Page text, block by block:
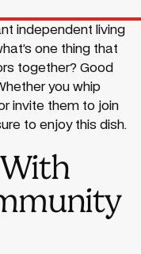
independent living
one thing that
together? Good
you whip
invite them to join
to enjoy this dish.